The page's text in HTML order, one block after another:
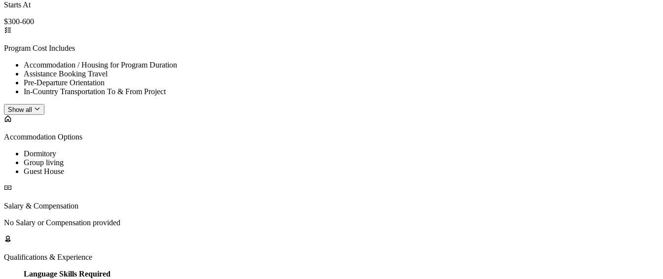
Starts At
$300-600
Program Cost Includes
Accommodation / Housing for Program Duration
Assistance Booking Travel
Pre-Departure Orientation
In-Country Transportation To & From Project
Show all
Accommodation Options
Dormitory
Group living
Guest House
Salary & Compensation
No Salary or Compensation provided
Qualifications & Experience
Language Skills Required